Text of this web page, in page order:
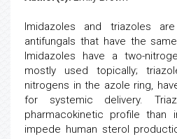
Imidazoles and triazoles
antifungals that have the
Imidazoles have a two-
mostly used topically;
nitrogens in the azole ring,
for systemic delivery.
pharmacokinetic profile than
impede human sterol